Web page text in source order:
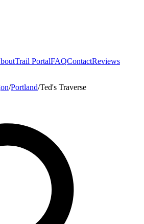
Trail PortalFAQContactReviews
/Portland/Ted's Traverse